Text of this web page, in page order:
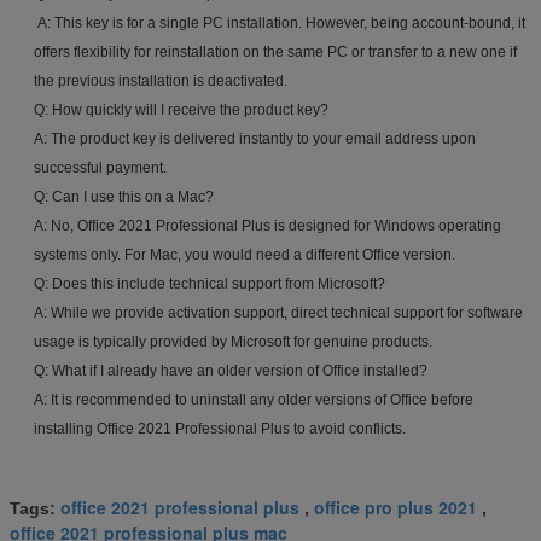
A: This key is for a single PC installation. However, being account-bound, it
offers flexibility for reinstallation on the same PC or transfer to a new one if
the previous installation is deactivated.
Q: How quickly will I receive the product key?
A: The product key is delivered instantly to your email address upon
successful payment.
Q: Can I use this on a Mac?
A: No, Office 2021 Professional Plus is designed for Windows operating
systems only. For Mac, you would need a different Office version.
Q: Does this include technical support from Microsoft?
A: While we provide activation support, direct technical support for software
usage is typically provided by Microsoft for genuine products.
Q: What if I already have an older version of Office installed?
A: It is recommended to uninstall any older versions of Office before
installing Office 2021 Professional Plus to avoid conflicts.
Tags: office 2021 professional plus , office pro plus 2021 ,
office 2021 professional plus mac